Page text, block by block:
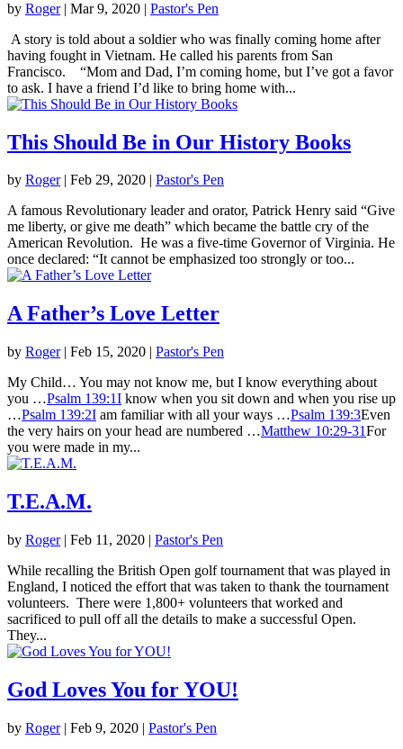
by Roger| Mar 9, 2020 | Pastor's Pen
A story is told about a soldier who was finally coming home after
having fought in Vietnam. He called his parents from San
Francisco. “Mom and Dad, I’m coming home, but I’ve got a favor
to ask. I have a friend I’d like to bring home with...
This Should Be in Our History Books
by Roger| Feb 29, 2020 | Pastor's Pen
A famous Revolutionary leader and orator, Patrick Henry said “Give
me liberty, or give me death” which became the battle cry of the
American Revolution. He was a five-time Governor of Virginia. He
once declared: “It cannot be emphasized too strongly or too...
A Father’s Love Letter
by Roger| Feb 15, 2020 | Pastor's Pen
My Child… You may not know me, but I know everything about
you …Psalm 139:1I know when you sit down and when you rise up
…Psalm 139:2I am familiar with all your ways …Psalm 139:3Even
the very hairs on your head are numbered …Matthew 10:29-31For
you were made in my...
T.E.A.M.
by Roger| Feb 11, 2020 | Pastor's Pen
While recalling the British Open golf tournament that was played in
England, I noticed the effort that was taken to thank the tournament
volunteers. There were 1,800+ volunteers that worked and
sacrificed to pull off all the details to make a successful Open.
They...
God Loves You for YOU!
by Roger| Feb 9, 2020 | Pastor's Pen